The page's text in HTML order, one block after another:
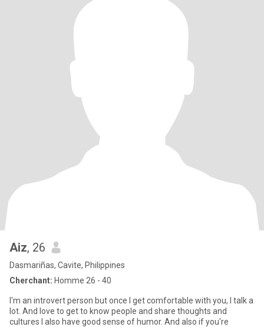
Aiz, 26
Dasmariñas, Cavite, Philippines
Cherchant: Homme 26 - 40
I'm an introvert person but once I get comfortable with you, I talk a
lot. And love to get to know people and share thoughts and
cultures I also have good sense of humor. And also if you're